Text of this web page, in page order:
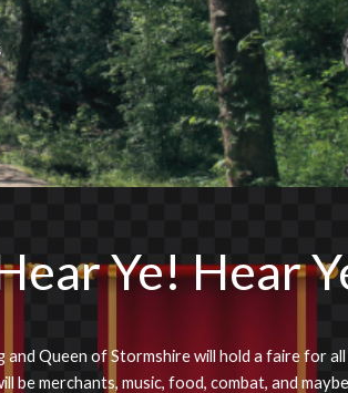
Ye! Hear
and Queen of Stormshire will hold a faire for
be merchants, music, food, combat, and